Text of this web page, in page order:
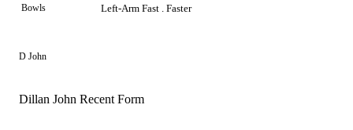
Bowls Left-Arm Fast . Faster
D John
Dillan John Recent Form